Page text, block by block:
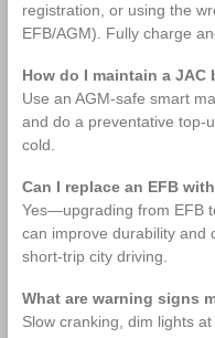
registration, or using the
EFB/AGM). Fully charge
How do I maintain a
Use an AGM‑safe smart
and do a preventative
cold.
Can I replace an EFB
Yes—upgrading from EFB
can improve durability and
short‑trip city driving.
What are warning signs
Slow cranking, dim lights